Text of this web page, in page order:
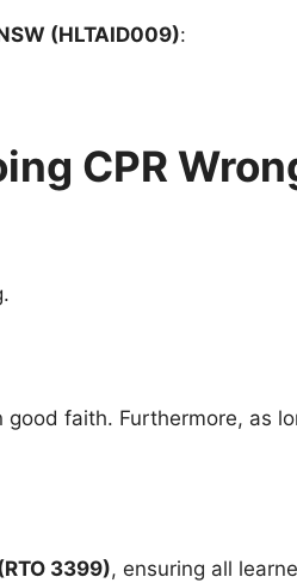
(HLTAID009):
CPR
faith. Furthermore, as
3399), ensuring all